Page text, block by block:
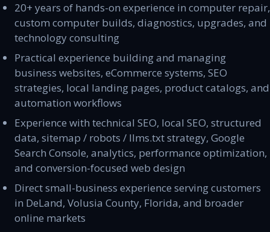
20+ years of hands-on experience in computer repair,
custom computer builds, diagnostics, upgrades, and
technology consulting
Practical experience building and managing
business websites, eCommerce systems, SEO
strategies, local landing pages, product catalogs, and
automation workflows
Experience with technical SEO, local SEO, structured
data, sitemap / robots / llms.txt strategy, Google
Search Console, analytics, performance optimization,
and conversion-focused web design
Direct small-business experience serving customers
in DeLand, Volusia County, Florida, and broader
online markets